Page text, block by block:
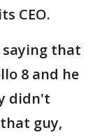
CEO.
saying that
8 and he
didn't
guy,